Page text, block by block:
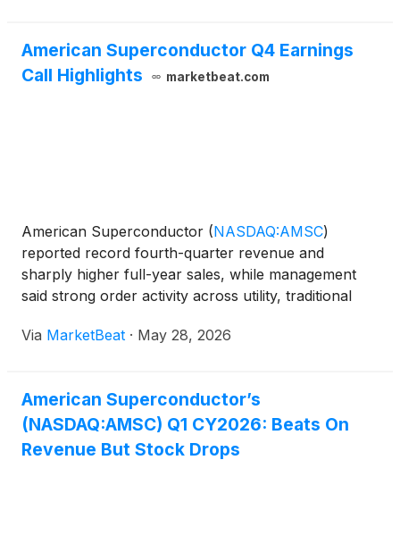
American Superconductor Q4 Earnings
Call Highlights
marketbeat.com
American Superconductor (NASDAQ:AMSC)
reported record fourth-quarter revenue and
sharply higher full-year sales, while management
said strong order activity across utility, traditional
setting up the company for continued growth in
Via MarketBeat · May 28, 2026
American Superconductor’s
(NASDAQ:AMSC) Q1 CY2026: Beats On
Revenue But Stock Drops